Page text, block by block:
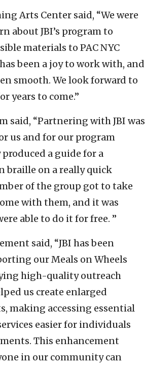
Arts Center said, “We were
about JBI’s program to
materials to PAC NYC
been a joy to work with, and
smooth. We look forward to
years to come.”
said, “Partnering with JBI was
us and for our program
a guide for a
braille on a really quick
of the group got to take
with them, and it was
able to do it for free. ”
said, “JBI has been
our Meals on Wheels
high-quality outreach
us create enlarged
making accessing essential
easier for individuals
This enhancement
in our community can